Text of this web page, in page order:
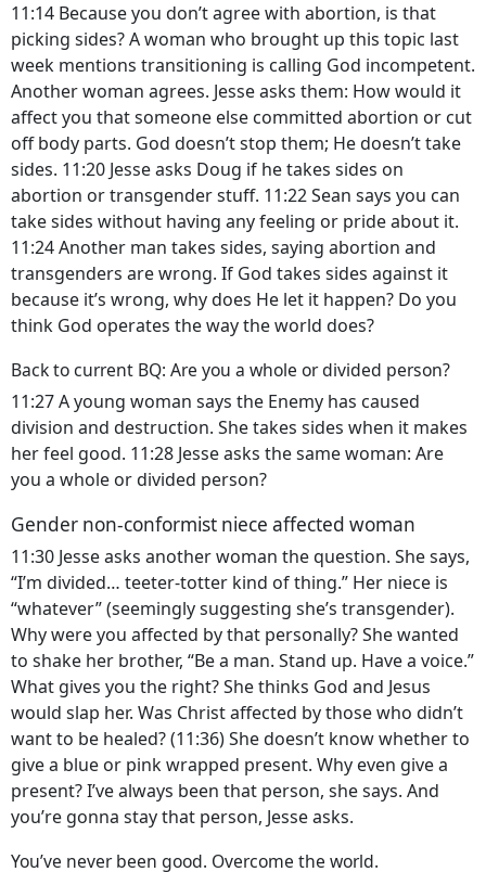
11:14 Because you don’t agree with abortion, is that
picking sides? A woman who brought up this topic last
week mentions transitioning is calling God incompetent.
Another woman agrees. Jesse asks them: How would it
affect you that someone else committed abortion or cut
off body parts. God doesn’t stop them; He doesn’t take
sides. 11:20 Jesse asks Doug if he takes sides on
abortion or transgender stuff. 11:22 Sean says you can
take sides without having any feeling or pride about it.
11:24 Another man takes sides, saying abortion and
transgenders are wrong. If God takes sides against it
because it’s wrong, why does He let it happen? Do you
think God operates the way the world does?
Back to current BQ: Are you a whole or divided person?
11:27 A young woman says the Enemy has caused
division and destruction. She takes sides when it makes
her feel good. 11:28 Jesse asks the same woman: Are
you a whole or divided person?
Gender non-conformist niece affected woman
11:30 Jesse asks another woman the question. She says,
“I’m divided… teeter-totter kind of thing.” Her niece is
“whatever” (seemingly suggesting she’s transgender).
Why were you affected by that personally? She wanted
to shake her brother, “Be a man. Stand up. Have a voice.”
What gives you the right? She thinks God and Jesus
would slap her. Was Christ affected by those who didn’t
want to be healed? (11:36) She doesn’t know whether to
give a blue or pink wrapped present. Why even give a
present? I’ve always been that person, she says. And
you’re gonna stay that person, Jesse asks.
You’ve never been good. Overcome the world.